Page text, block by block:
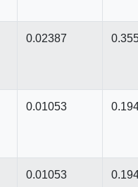
0.02387
0.01053
0.01053